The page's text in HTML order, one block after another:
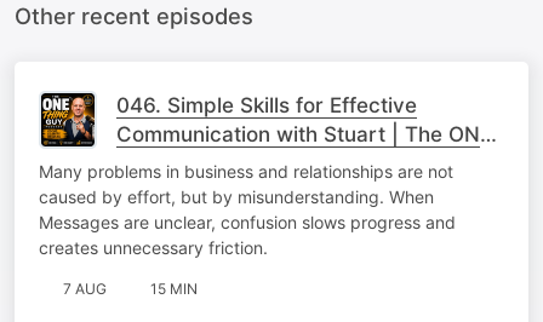
Other recent episodes
046. Simple Skills for Effective
Communication with Stuart | The ONE
Thing
Many problems in business and relationships are not
caused by effort, but by misunderstanding. When
Messages are unclear, confusion slows progress and
creates unnecessary friction.
7 AUG 15 MIN